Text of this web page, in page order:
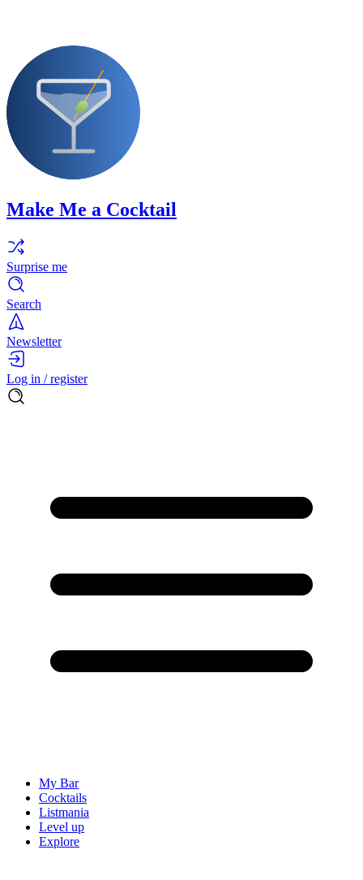
Make Me a Cocktail
Surprise me
Search
Newsletter
Log in / register
My Bar
Cocktails
Listmania
Level up
Explore